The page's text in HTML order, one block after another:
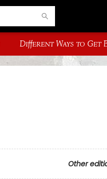
Different Ways to Get
Other